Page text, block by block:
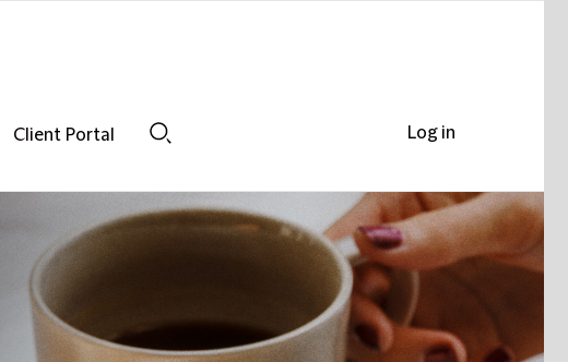
Client Portal
Log in